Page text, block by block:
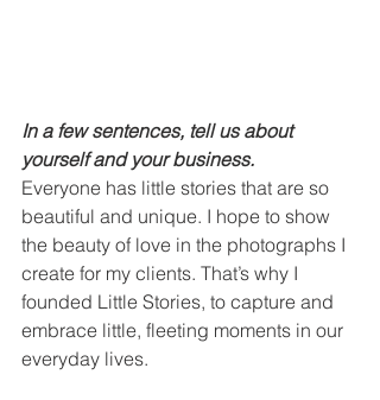
In a few sentences, tell us about
yourself and your business.
Everyone has little stories that are so
beautiful and unique. I hope to show
the beauty of love in the photographs I
create for my clients. That’s why I
founded Little Stories, to capture and
embrace little, fleeting moments in our
everyday lives.